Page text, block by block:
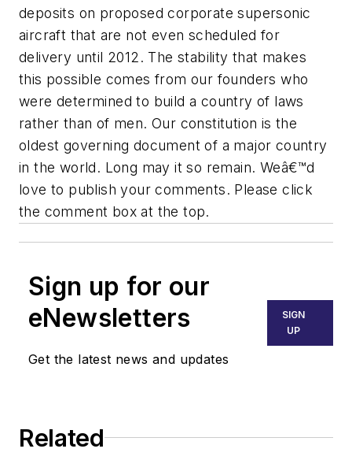
deposits on proposed corporate supersonic
aircraft that are not even scheduled for
delivery until 2012. The stability that makes
this possible comes from our founders who
were determined to build a country of laws
rather than of men. Our constitution is the
oldest governing document of a major country
in the world. Long may it so remain. Weâ€™d
love to publish your comments. Please click
the comment box at the top.
Sign up for our
eNewsletters
Get the latest news and updates
SIGN
UP
Related